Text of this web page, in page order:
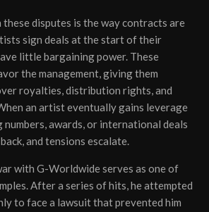
disputes is the way contracts are
sign deals at the start of their
little bargaining power. These
the management, giving them
royalties, distribution rights, and
an artist eventually gains leverage
awards, or international deals
and tensions escalate.
with G-Worldwide serves as one of
After a series of hits, he attempted
to face a lawsuit that prevented him